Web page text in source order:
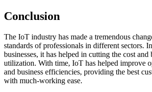
Conclusion
The IoT industry has made a tremendous
standards of professionals in different sectors.
businesses, it has helped in cutting the cost and
utilization. With time, IoT has helped improve
and business efficiencies, providing the best
with much-working ease.